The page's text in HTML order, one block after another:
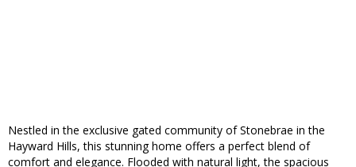
Nestled in the exclusive gated community of Stonebrae in the
Hayward Hills, this stunning home offers a perfect blend of
comfort and elegance. Flooded with natural light, the spacious